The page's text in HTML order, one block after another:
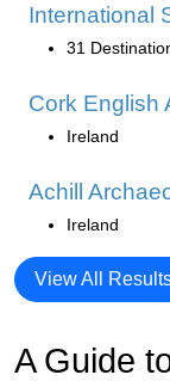
International
31
Cork English
Ireland
Achill
Ireland
View All
A Guide